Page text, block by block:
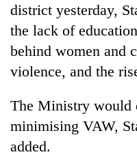
TRENDING
Mountaineering
community
farewell
to
Pur
Bahadur
district yesterday,
the lack of
behind women and
violence, and the
The Ministry would
minimising VAW,
added.